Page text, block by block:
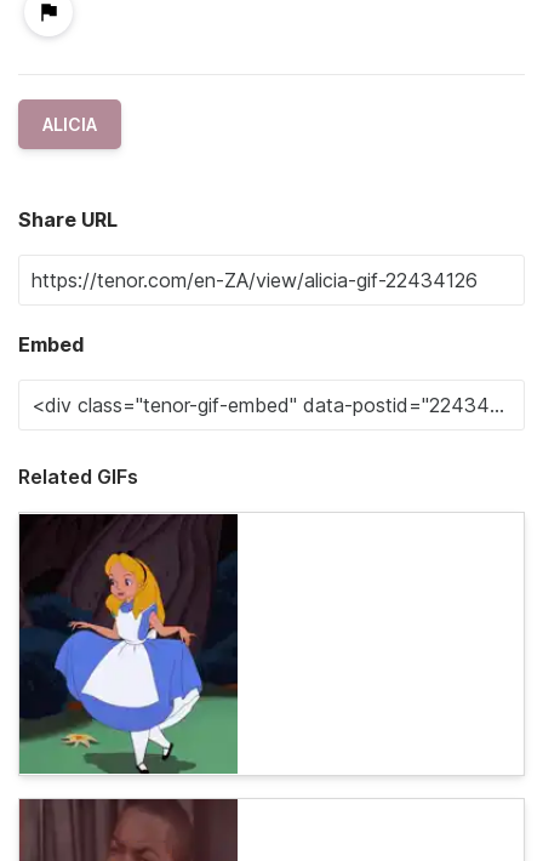
ALICIA
Share URL
Embed
Related GIFs